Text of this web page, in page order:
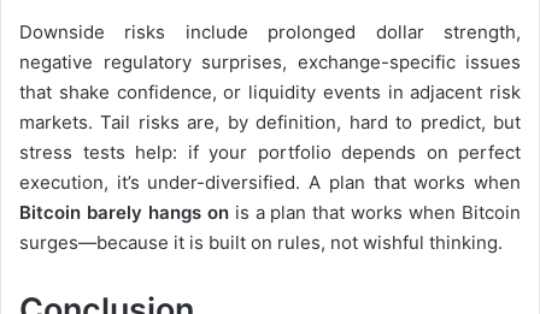
Downside risks include prolonged dollar strength,
negative regulatory surprises, exchange-specific issues
that shake confidence, or liquidity events in adjacent risk
markets. Tail risks are, by definition, hard to predict, but
stress tests help: if your portfolio depends on perfect
execution, it’s under-diversified. A plan that works when
Bitcoin barely hangs onis a plan that works when Bitcoin
surges—because it is built on rules, not wishful thinking.